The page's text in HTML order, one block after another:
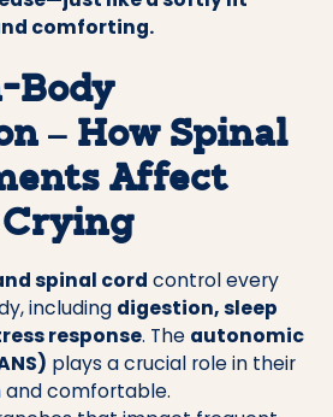
comforting.
Body
– How Spinal
Affect
spinal cord control every
including digestion, sleep
response. The autonomic
plays a crucial role in their
comfortable.